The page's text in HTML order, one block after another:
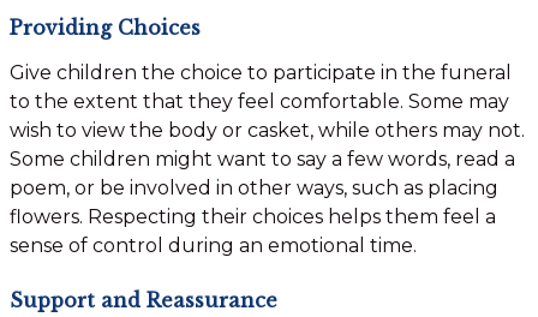
Providing Choices
Give children the choice to participate in the funeral
to the extent that they feel comfortable. Some may
wish to view the body or casket, while others may not.
Some children might want to say a few words, read a
poem, or be involved in other ways, such as placing
flowers. Respecting their choices helps them feel a
sense of control during an emotional time.
Support and Reassurance